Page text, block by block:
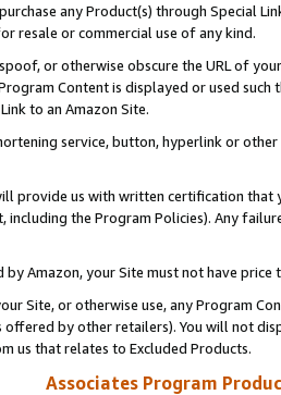
any Product(s) through Special
resale or commercial use of any kind.
or otherwise obscure the URL of
Content is displayed or used
to an Amazon Site.
service, button, hyperlink or
provide us with written certification
including the Program Policies). Any
by Amazon, your Site must not have
Site, or otherwise use, any Program
offered by other retailers). You will not
us that relates to Excluded Products.
Associates Program